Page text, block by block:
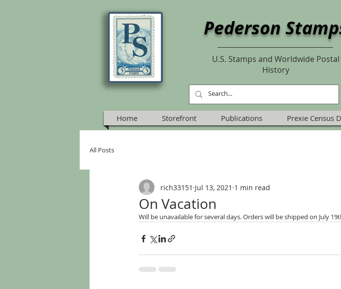
Pederson
U.S. Stamps and Worldwide Postal
History
Home Storefront Publications Prexie Census
All Posts
On Vacation
rich33151 Jul 13, 2021 1 min read
Will be unavailable for several days. Orders will be shipped on July